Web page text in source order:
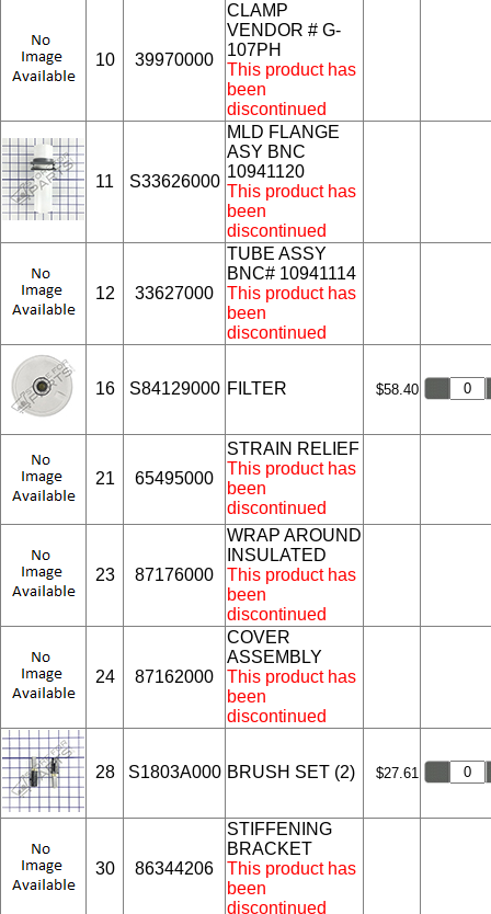
10 39970000
CLAMP
VENDOR # G-
107PH
This product has
been
discontinued
11 S33626000
MLD FLANGE
ASY BNC
10941120
This product has
been
discontinued
12 33627000
TUBE ASSY
BNC# 10941114
This product has
been
discontinued
16 S84129000 FILTER $58.40
21 65495000
STRAIN RELIEF
This product has
been
discontinued
23 87176000
WRAP AROUND
INSULATED
This product has
been
discontinued
24 87162000
COVER
ASSEMBLY
This product has
been
discontinued
28 S1803A000 BRUSH SET (2) $27.61
30 86344206
STIFFENING
BRACKET
This product has
been
discontinued